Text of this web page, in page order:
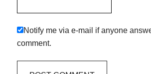
Notify me via e-mail if anyone
comment.